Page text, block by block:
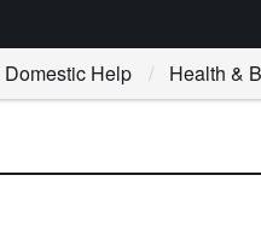
Domestic Help Health &